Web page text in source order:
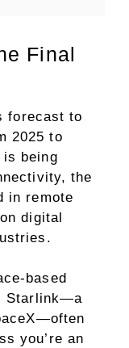
Final
forecast to
2025 to
is being
the
in remote
digital
based
Starlink—a
you’re an